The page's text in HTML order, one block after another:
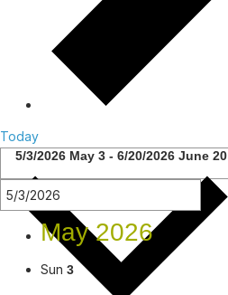
Today
5/3/2026 May 3 - 6/20/2026 June 20
May 2026
Sun 3